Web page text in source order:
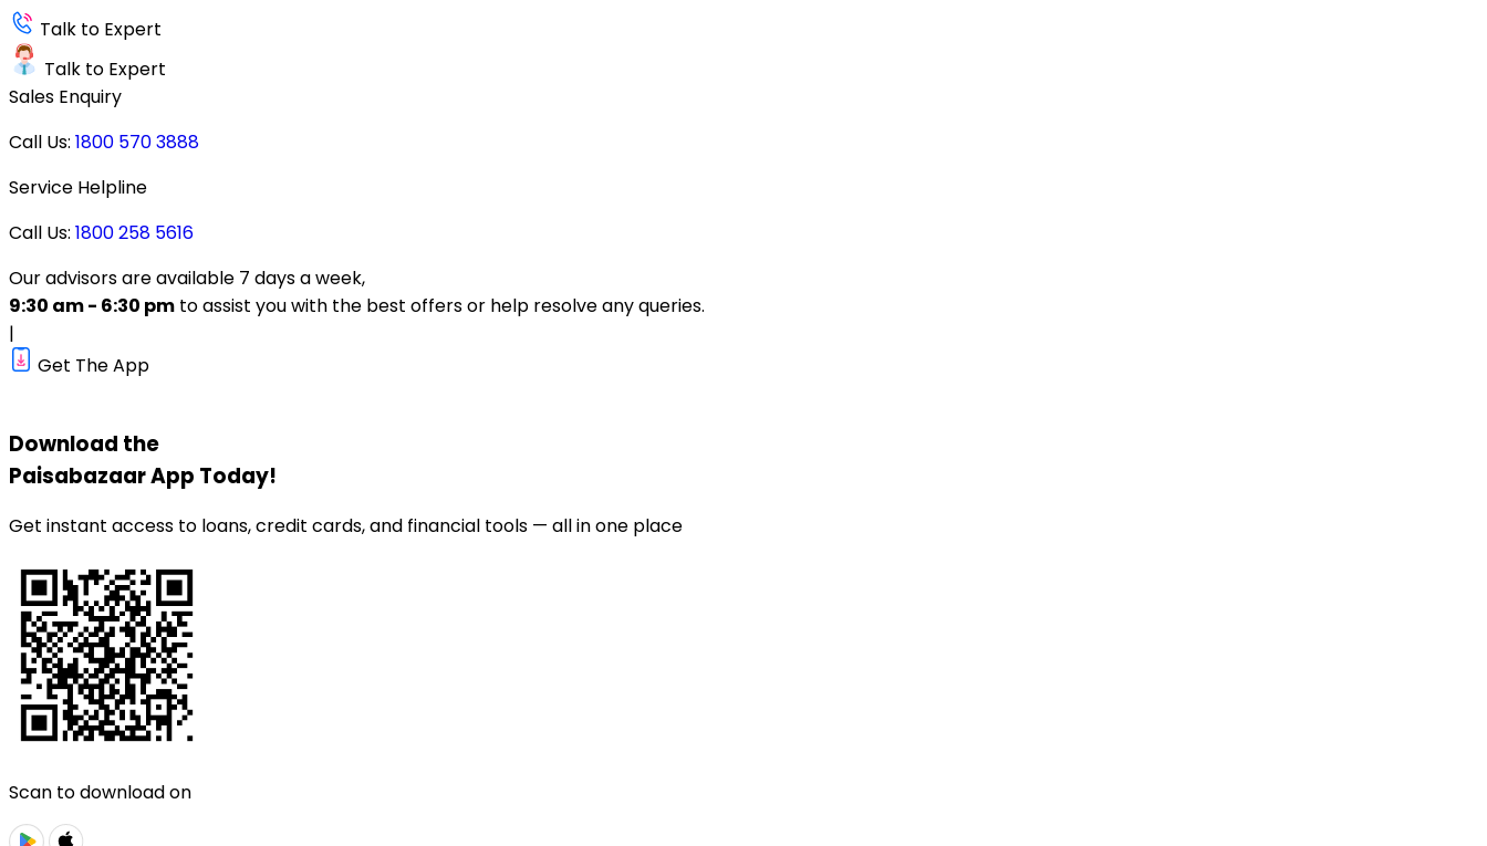
Talk to Expert
Talk to Expert
Sales Enquiry
Call Us: 1800 570 3888
Service Helpline
Call Us: 1800 258 5616
Our advisors are available 7 days a week,
9:30 am - 6:30 pm to assist you with the best offers or help resolve any queries.
|
Get The App
Download the
PaisabazaarApp Today!
Get instant access to loans, credit cards, and financial tools — all in one place
Scan to download on